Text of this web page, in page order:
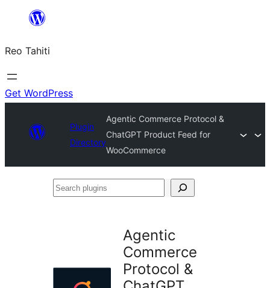
content
Reo Tahiti
Get WordPress
Plugin
Directory
Agentic Commerce Protocol &
ChatGPT Product Feed for
WooCommerce
Search
Agentic
Commerce
Protocol &